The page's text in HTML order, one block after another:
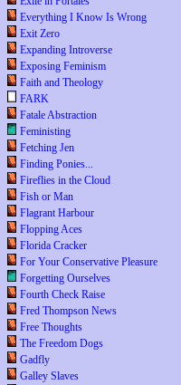
Everything I Know Is Wrong
Exit Zero
Expanding Introverse
Exposing Feminism
Faith and Theology
FARK
Fatale Abstraction
Feministing
Fetching Jen
Finding Ponies...
Fireflies in the Cloud
Fish or Man
Flagrant Harbour
Flopping Aces
Florida Cracker
For Your Conservative Pleasure
Forgetting Ourselves
Fourth Check Raise
Fred Thompson News
Free Thoughts
The Freedom Dogs
Gadfly
Galley Slaves